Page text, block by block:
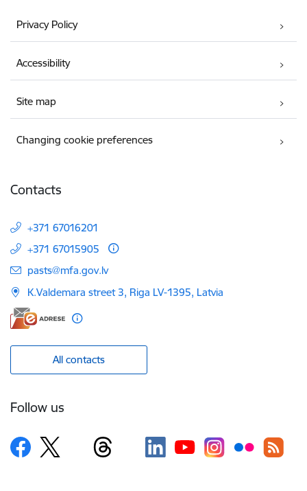
Privacy Policy
Accessibility
Site map
Changing cookie preferences
Contacts
+371 67016201
+371 67015905
E-mail:
pasts@mfa.gov.lv
K.Valdemara street 3, Riga LV-1395, Latvia
All contacts
Follow us